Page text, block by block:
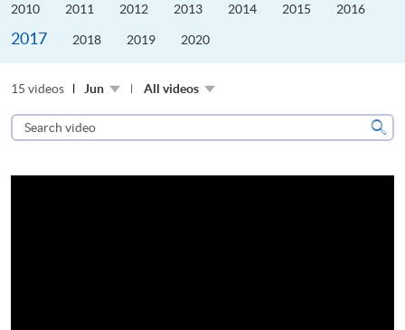
2010 2011 2012 2013 2014 2015 2016
2017 2018 2019 2020
15 videos Jun All videos
Search
video